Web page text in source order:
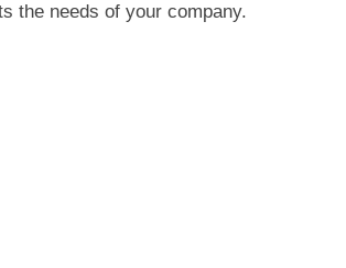
the needs of your company.